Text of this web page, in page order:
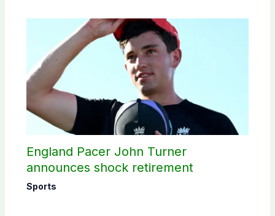
England Pacer John Turner
announces shock retirement
Sports